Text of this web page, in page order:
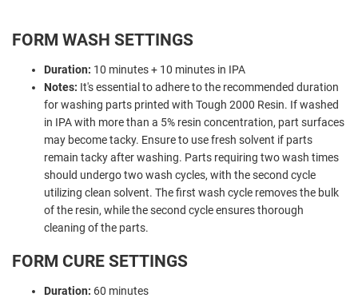
FORM WASH SETTINGS
Duration: 10 minutes + 10 minutes in IPA
Notes: It's essential to adhere to the recommended duration
for washing parts printed with Tough 2000 Resin. If washed
in IPA with more than a 5% resin concentration, part surfaces
may become tacky. Ensure to use fresh solvent if parts
remain tacky after washing. Parts requiring two wash times
should undergo two wash cycles, with the second cycle
utilizing clean solvent. The first wash cycle removes the bulk
of the resin, while the second cycle ensures thorough
cleaning of the parts.
FORM CURE SETTINGS
Duration: 60 minutes